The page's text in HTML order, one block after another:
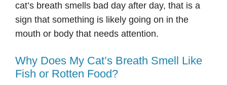
cat’s breath smells bad day after day, that is a
sign that something is likely going on in the
mouth or body that needs attention.
Why Does My Cat’s Breath Smell Like
Fish or Rotten Food?